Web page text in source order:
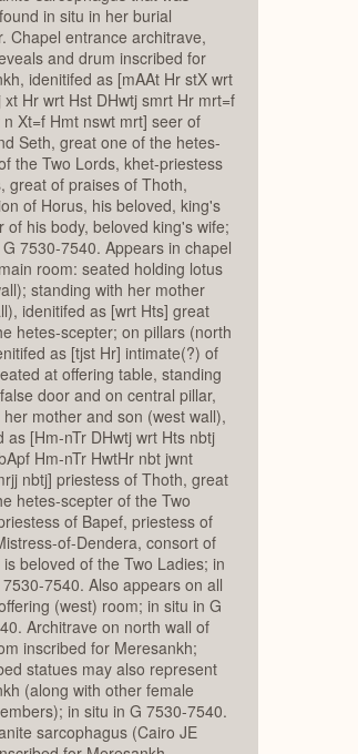
in situ in her burial
Chapel entrance architrave,
and drum inscribed for
idenitifed as [mAAt Hr stX wrt
xt Hr wrt Hst DHwtj smrt Hr mrt=f
n Xt=f Hmt nswt mrt] seer of
Seth, great one of the hetes-
the Two Lords, khet-priestess
great of praises of Thoth,
of Horus, his beloved, king's
of his body, beloved king's wife;
7530-7540. Appears in chapel
room: seated holding lotus
standing with her mother
idenitifed as [wrt Hts] great
hetes-scepter; on pillars (north
as [tjst Hr] intimate(?) of
at offering table, standing
door and on central pillar,
mother and son (west wall),
as [Hm-nTr DHwtj wrt Hts nbtj
Hm-nTr HwtHr nbt jwnt
nbtj] priestess of Thoth, great
hetes-scepter of the Two
of Bapef, priestess of
of-Dendera, consort of
is beloved of the Two Ladies; in
7540. Also appears on all
(west) room; in situ in G
Architrave on north wall of
inscribed for Meresankh;
statues may also represent
(along with other female
in situ in G 7530-7540.
sarcophagus (Cairo JE